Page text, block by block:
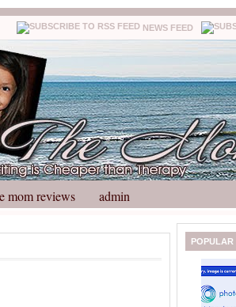
NEWS FEED
mom reviews admin
POPULAR